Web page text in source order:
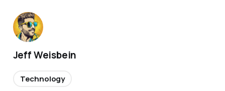
Jeff Weisbein
Technology